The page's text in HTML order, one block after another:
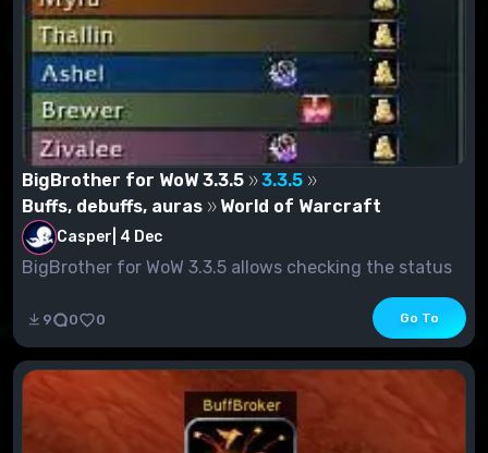
BigBrother for WoW 3.3.5
3.3.5
Buffs, debuffs, auras
World of Warcraft
Casper 4 Dec
BigBrother for WoW 3.3.5 allows checking the status
9 0 0 Go To